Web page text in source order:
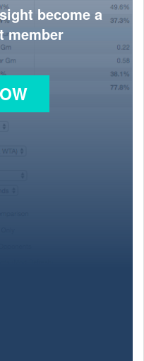
become a
member